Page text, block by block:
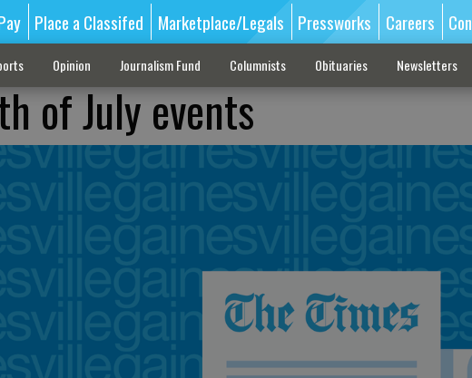
Place a Classifed Marketplace/Legals Pressworks Careers
Opinion Journalism Fund Columnists Obituaries Newsletters
of July events